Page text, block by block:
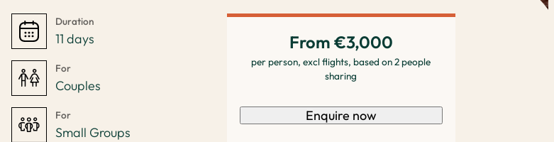
Duration
11 days
For
Couples
For
Small Groups
From €3,000
per person, excl flights, based on 2 people
sharing
Enquire now